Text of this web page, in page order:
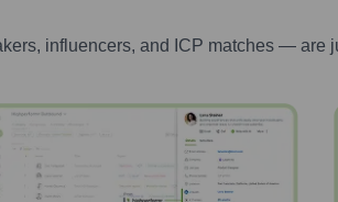
influencers, and ICP matches — are